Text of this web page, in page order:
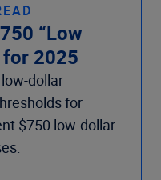
“Low
for 2025
dollar
for
$750 low-dollar